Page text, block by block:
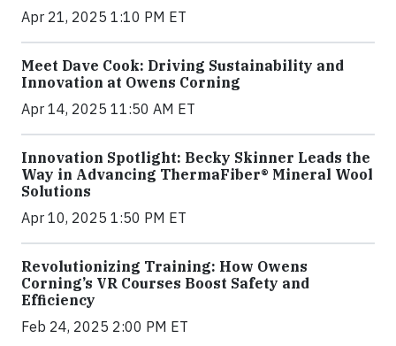
Apr 21, 2025 1:10 PM ET
Meet Dave Cook: Driving Sustainability and
Innovation at Owens Corning
Apr 14, 2025 11:50 AM ET
Innovation Spotlight: Becky Skinner Leads the
Way in Advancing ThermaFiber® Mineral Wool
Solutions
Apr 10, 2025 1:50 PM ET
Revolutionizing Training: How Owens
Corning’s VR Courses Boost Safety and
Efficiency
Feb 24, 2025 2:00 PM ET